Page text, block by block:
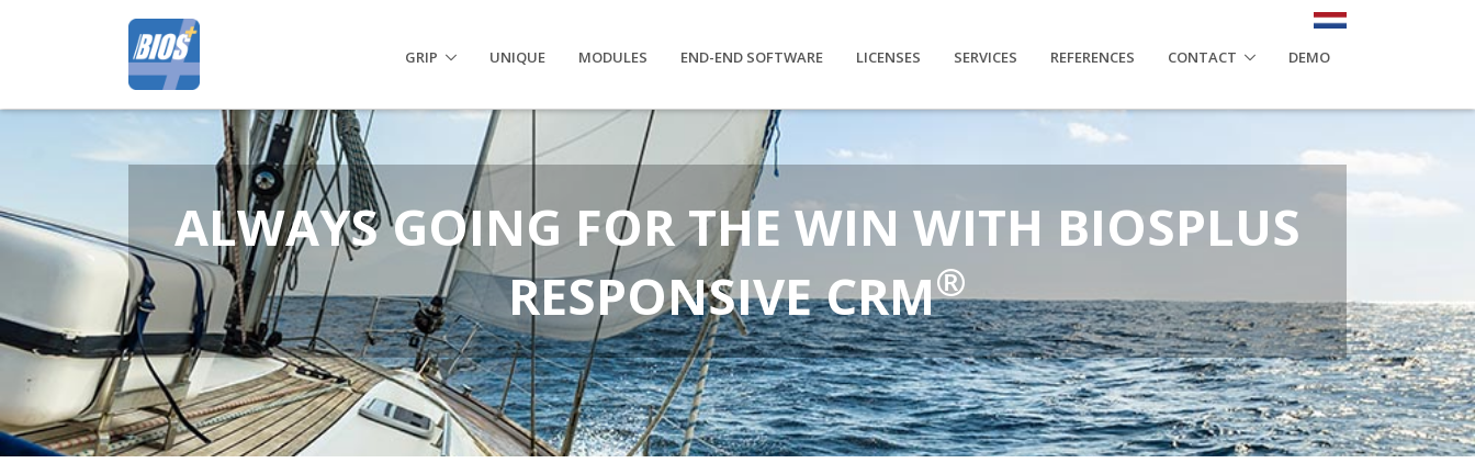
GRIP UNIQUE MODULES END-END SOFTWARE LICENSES SERVICES REFERENCES CONTACT DEMO
ALWAYS GOING FOR THE WIN WITH BIOSPLUS
RESPONSIVE CRM®